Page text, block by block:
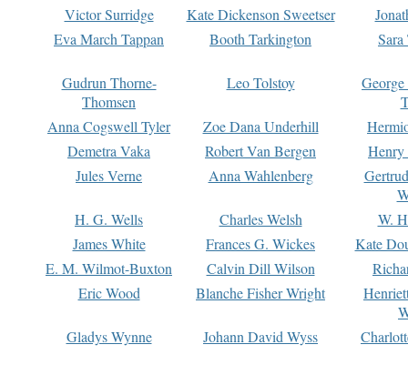
Victor Surridge
Kate Dickenson Sweetser
Eva March Tappan
Booth Tarkington Sara
Gudrun Thorne-
Thomsen
Leo Tolstoy
Anna Cogswell Tyler
Zoe Dana Underhill
Demetra Vaka
Robert Van Bergen
Jules Verne
Anna Wahlenberg
H. G. Wells
Charles Welsh
W.
James White
Frances G. Wickes
Kate
E. M. Wilmot-Buxton
Calvin Dill Wilson
Eric Wood
Blanche Fisher Wright
Gladys Wynne
Johann David Wyss